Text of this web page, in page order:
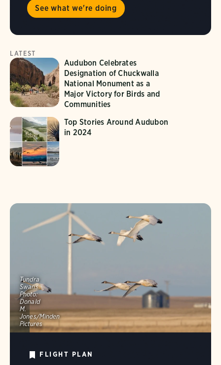
See what we're doing
LATEST
Audubon Celebrates
Designation of Chuckwalla
National Monument as a
Major Victory for Birds and
Communities
Top Stories Around Audubon
in 2024
Tundra
Swans.
Photo:
Donald
M.
Jones/Minden
Pictures
FLIGHT PLAN